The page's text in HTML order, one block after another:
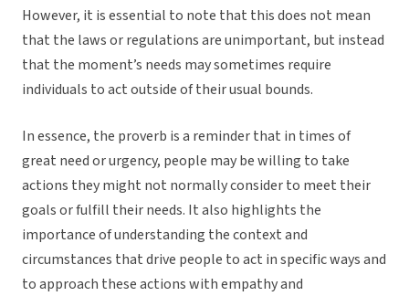
However, it is essential to note that this does not mean
that the laws or regulations are unimportant, but instead
that the moment’s needs may sometimes require
individuals to act outside of their usual bounds.
In essence, the proverb is a reminder that in times of
great need or urgency, people may be willing to take
actions they might not normally consider to meet their
goals or fulfill their needs. It also highlights the
importance of understanding the context and
circumstances that drive people to act in specific ways and
to approach these actions with empathy and